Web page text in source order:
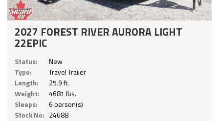
2027 FOREST RIVER AURORA LIGHT
22EPIC
Status:
New
Type:
Travel Trailer
Length:
25.9 ft.
Weight:
4681 lbs.
Sleeps:
6 person(s)
Stock No: 24688